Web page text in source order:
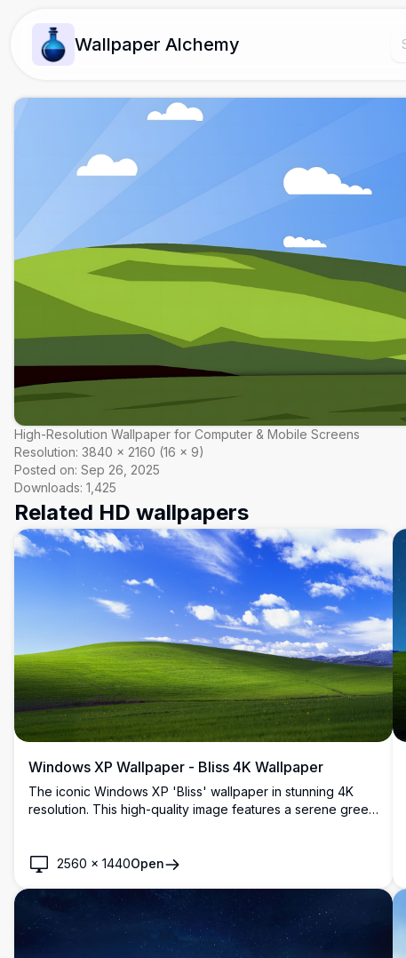
Wallpaper Alchemy
High-Resolution Wallpaper for Computer & Mobile Screens
Resolution: 3840 × 2160 (16 × 9)
Posted on: Sep 26, 2025
Downloads: 1,425
Related HD wallpapers
Windows XP Wallpaper - Bliss 4K Wallpaper
The iconic Windows XP 'Bliss' wallpaper in stunning 4K
resolution. This high-quality image features a serene green
background. Perfect for modern high-resolution displays.
2560 × 1440Open